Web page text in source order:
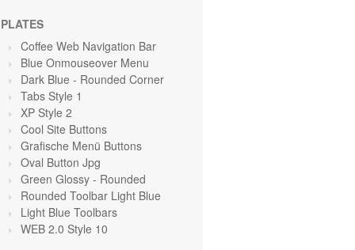
Coffee Web Navigation Bar
Blue Onmouseover Menu
Dark Blue - Rounded Corner
Tabs Style 1
XP Style 2
Cool Site Buttons
Grafische Menü Buttons
Oval Button Jpg
Green Glossy - Rounded
Rounded Toolbar Light Blue
Light Blue Toolbars
WEB 2.0 Style 10